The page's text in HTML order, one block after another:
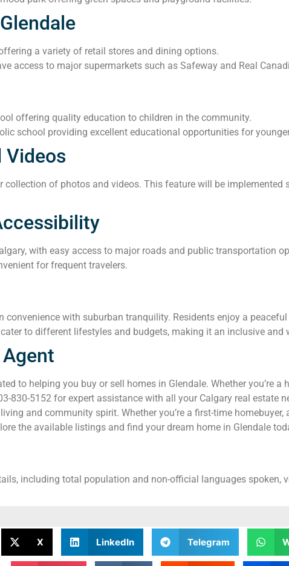
a variety of retail stores and dining options.
access to major supermarkets such as Safeway and Real
offering quality education to children in the community.
school providing excellent educational opportunities for
Videos
collection of photos and videos. This feature will be
with easy access to major roads and public transportation
for frequent travelers.
convenience with suburban tranquility. Residents enjoy a
to different lifestyles and budgets, making it an inclusive and
to helping you buy or sell homes in Glendale. Whether you’re a
830-5152 for expert assistance with all your Calgary real estate
and community spirit. Whether you’re a first-time
the available listings and find your dream home in Glendale
including total population and non-official languages spoken,
X LinkedIn Telegram